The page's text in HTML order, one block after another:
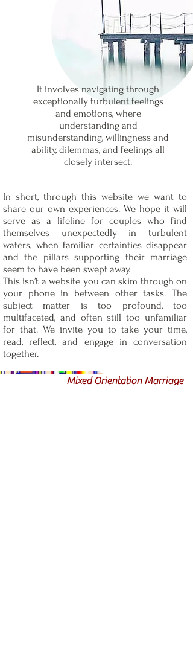
It involves navigating through
exceptionally turbulent feelings
and emotions, where
understanding and
misunderstanding, willingness and
ability, dilemmas, and feelings all
closely intersect.
In short, through this website we want to
share our own experiences. We hope it will
serve as a lifeline for couples who find
themselves unexpectedly in turbulent
waters, when familiar certainties disappear
and the pillars supporting their marriage
seem to have been swept away.
This isn’t a website you can skim through on
your phone in between other tasks. The
subject matter is too profound, too
multifaceted, and often still too unfamiliar
for that. We invite you to take your time,
read, reflect, and engage in conversation
together.
Mixed Orientation Marriage